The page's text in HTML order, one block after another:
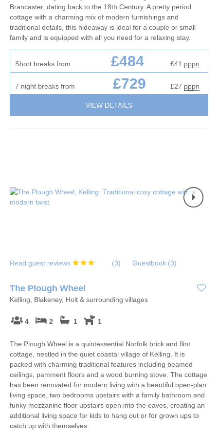
Brancaster, dating back to the 18th Century. A pretty period
cottage with a charming mix of modern furnishings and
traditional details, this hideaway is ideal for a couple or small
family and is equipped with all you need for a relaxing stay.
Short breaks from £484 £41 pppn
7 night breaks from £729 £27 pppn
VIEW DETAILS
Read guest reviews (3) Guestbook (3)
The Plough Wheel
Kelling, Blakeney, Holt & surrounding villages
4 2 1 1
The Plough Wheel is a quintessential Norfolk brick and flint
cottage, nestled in the quiet coastal village of Kelling. It is
packed with charming traditional features including beamed
ceilings, pamment floors and a wood burning stove. The cottage
has been renovated for modern living with a beautiful open-plan
living space, two bedrooms upstairs with a family bathroom and
funky mezzanine floor upstairs open into the eaves, creating an
additional living space for kids to hang out or for grown ups to
catch up with themselves.